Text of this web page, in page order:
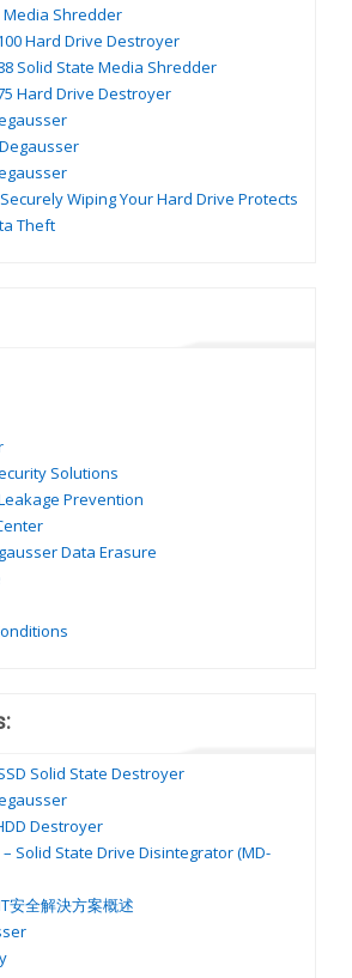
Media Shredder
Hard Drive Destroyer
Solid State Media Shredder
Hard Drive Destroyer
Wiping Your Hard Drive Protects
Theft
Solutions
Prevention
Data Erasure
Solid State Destroyer
Destroyer
Solid State Drive Disintegrator (MD-
安全解決方案概述